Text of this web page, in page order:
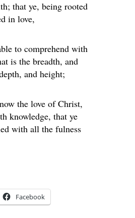
that ye, being rooted
in love,
to comprehend with
is the breadth, and
and height;
the love of Christ,
knowledge, that ye
with all the fulness
Facebook